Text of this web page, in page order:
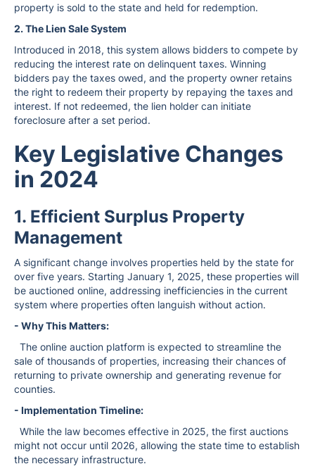
property is sold to the state and held for redemption.
2. The Lien Sale System
Introduced in 2018, this system allows bidders to compete by
reducing the interest rate on delinquent taxes. Winning
bidders pay the taxes owed, and the property owner retains
the right to redeem their property by repaying the taxes and
interest. If not redeemed, the lien holder can initiate
foreclosure after a set period.
Key Legislative Changes
in 2024
1. Efficient Surplus Property
Management
A significant change involves properties held by the state for
over five years. Starting January 1, 2025, these properties will
be auctioned online, addressing inefficiencies in the current
system where properties often languish without action.
- Why This Matters:
The online auction platform is expected to streamline the
sale of thousands of properties, increasing their chances of
returning to private ownership and generating revenue for
counties.
- Implementation Timeline:
While the law becomes effective in 2025, the first auctions
might not occur until 2026, allowing the state time to establish
the necessary infrastructure.